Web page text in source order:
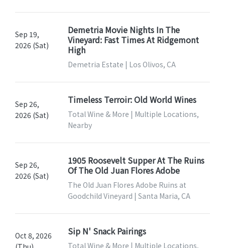
Sep 19,
2026 (Sat)
Demetria Movie Nights In The
Vineyard: Fast Times At Ridgemont
High
Demetria Estate | Los Olivos, CA
Sep 26,
2026 (Sat)
Timeless Terroir: Old World Wines
Total Wine & More | Multiple Locations,
Nearby
Sep 26,
2026 (Sat)
1905 Roosevelt Supper At The Ruins
Of The Old Juan Flores Adobe
The Old Juan Flores Adobe Ruins at
Goodchild Vineyard | Santa Maria, CA
Oct 8, 2026
Sip N' Snack Pairings
Total Wine & More | Multiple Locations,